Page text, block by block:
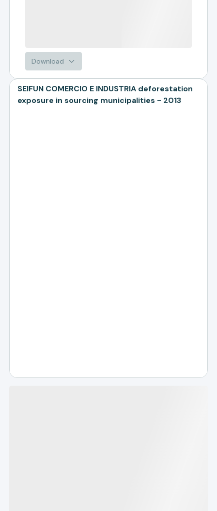
Download
SEIFUN COMERCIO E INDUSTRIA deforestation
exposure in sourcing municipalities - 2013